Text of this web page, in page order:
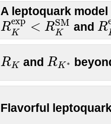
A leptoquark
R
exp
K < RSM
K
RKexp<RKSM
and R
R
RK
R and RK ∗
R ∗
Flavorful